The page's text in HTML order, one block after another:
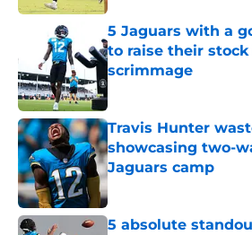
5 Jaguars with a
to raise their stock
scrimmage
Travis Hunter
showcasing two-
Jaguars camp
5 absolute